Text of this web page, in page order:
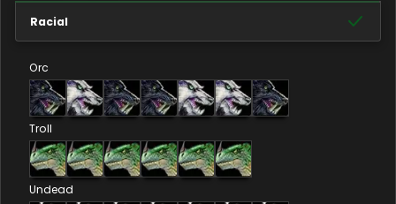
Racial
Orc
Troll
Undead